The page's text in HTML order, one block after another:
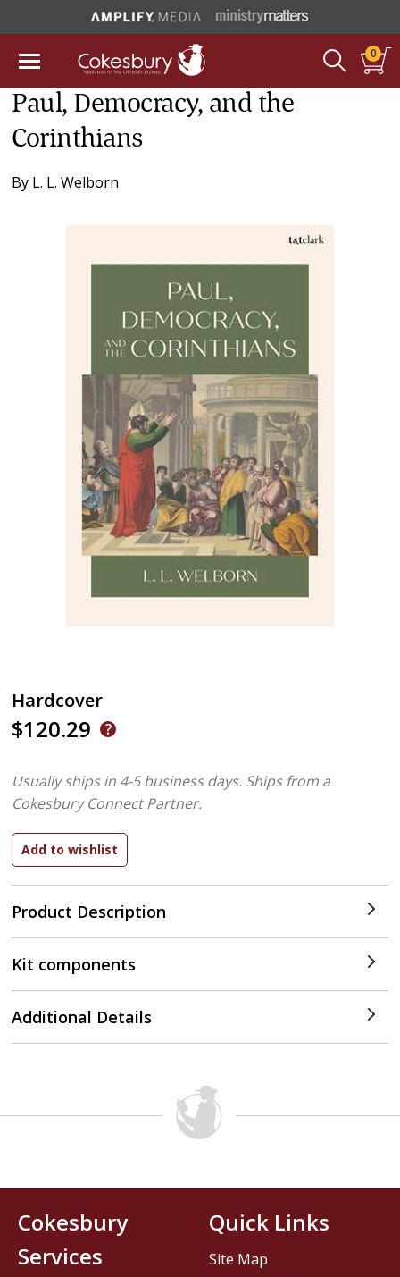
0
Paul, Democracy, and the
Corinthians
By L. L. Welborn
Hardcover
$120.29
Product Description
Usually ships in 4-5 business days. Ships from a
Cokesbury Connect Partner.
Kit components
Additional Details
Cokesbury
Services
Quick Links
Site Map